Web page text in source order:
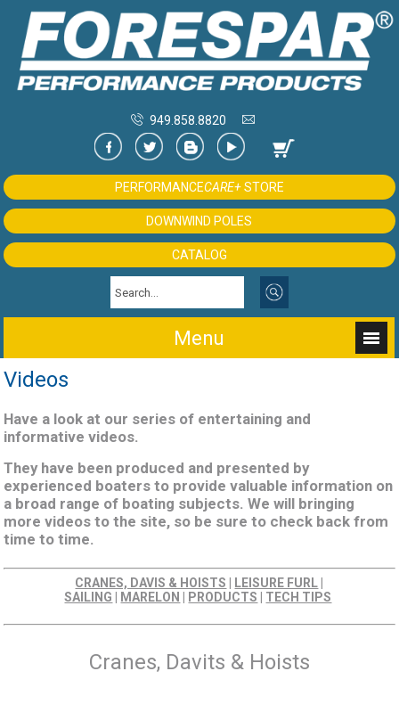
949.858.8820
PERFORMANCECARE+STORE
DOWNWIND POLES
CATALOG
Menu
Videos
Have a look at our series of entertaining and
informative videos.
They have been produced and presented by
experienced boaters to provide valuable information on
a broad range of boating subjects. We will bringing
more videos to the site, so be sure to check back from
time to time.
CRANES, DAVIS & HOISTS LEISURE FURL
SAILING
MARELON PRODUCTS TECH TIPS
Cranes, Davits & Hoists